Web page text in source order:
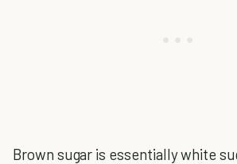
Brown sugar is essentially white